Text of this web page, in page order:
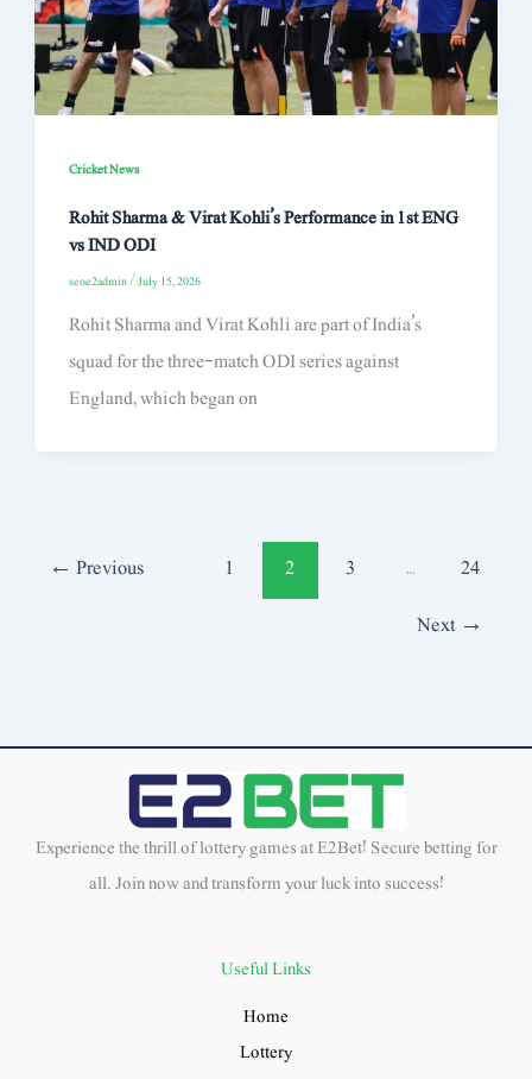
Cricket News
Rohit Sharma & Virat Kohli’s Performance in 1st ENG
vs IND ODI
seoe2admin/July 15, 2026
Rohit Sharma and Virat Kohli are part of India’s
squad for the three-match ODI series against
England, which began on
← Previous 1 2 3 …
24
Next →
Experience the thrill of lottery games at E2Bet! Secure betting for
all. Join now and transform your luck into success!
Useful Links
Home
Lottery